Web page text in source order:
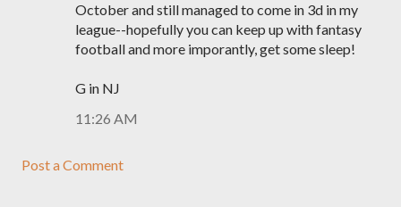
October and still managed to come in 3d in my
league--hopefully you can keep up with fantasy
football and more imporantly, get some sleep!
G in NJ
11:26 AM
Post a Comment